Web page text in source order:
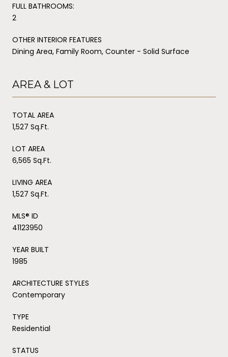
FULL BATHROOMS:
2
OTHER INTERIOR FEATURES
Dining Area, Family Room, Counter - Solid Surface
AREA & LOT
TOTAL AREA
1,527 Sq.Ft.
LOT AREA
6,565 Sq.Ft.
LIVING AREA
1,527 Sq.Ft.
MLS® ID
41123950
YEAR BUILT
1985
ARCHITECTURE STYLES
Contemporary
TYPE
Residential
STATUS